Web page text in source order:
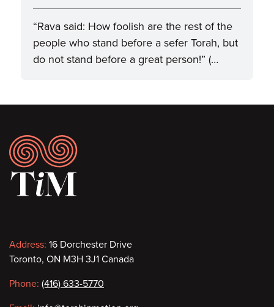
“Rava said: How foolish are the rest of the
people who stand before a sefer Torah, but
do not stand before a great person!” (…
Footer
Contact
information
Address: 16 Dorchester Drive
Toronto, ON M3H 3J1 Canada
Phone: (416) 633-5770